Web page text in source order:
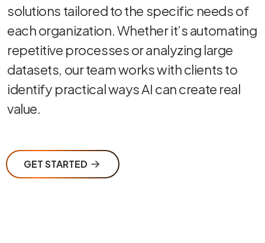
solutions tailored to the specific needs of
each organization. Whether it’s automating
repetitive processes or analyzing large
datasets, our team works with clients to
identify practical ways AI can create real
value.
GET STARTED